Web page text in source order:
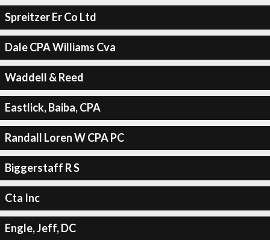
Spreitzer Er Co Ltd
Dale CPA Williams Cva
Waddell & Reed
Eastlick, Baiba, CPA
Randall Loren W CPA PC
Biggerstaff R S
Cta Inc
Engle, Jeff, DC